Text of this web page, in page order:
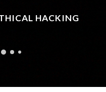
HACKING